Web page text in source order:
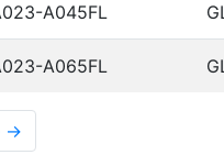
A045FL
A065FL
→